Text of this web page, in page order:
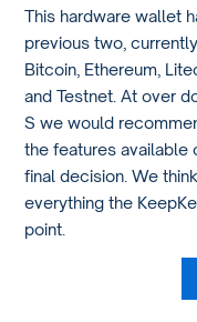
This hardware wallet
previous two,
Bitcoin, Ethereum,
and Testnet. At over
S we would
the features available
final decision. We
everything the
point.